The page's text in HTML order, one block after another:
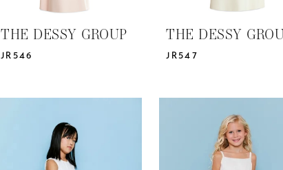
THE DESSY GROUP
JR546
THE DESSY
JR547